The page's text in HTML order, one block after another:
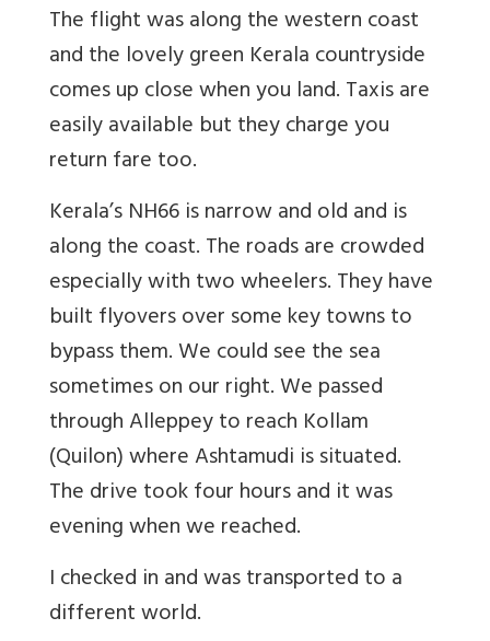
The flight was along the western coast
and the lovely green Kerala countryside
comes up close when you land. Taxis are
easily available but they charge you
return fare too.
Kerala’s NH66 is narrow and old and is
along the coast. The roads are crowded
especially with two wheelers. They have
built flyovers over some key towns to
bypass them. We could see the sea
sometimes on our right. We passed
through Alleppey to reach Kollam
(Quilon) where Ashtamudi is situated.
The drive took four hours and it was
evening when we reached.
I checked in and was transported to a
different world.